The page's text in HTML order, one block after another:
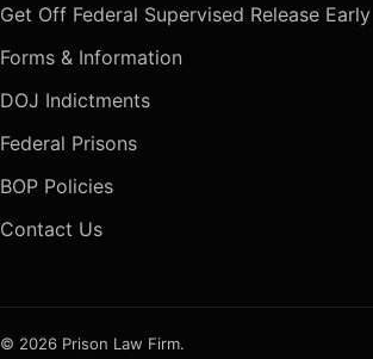
Get Off Federal Supervised Release Early
Forms & Information
DOJ Indictments
Federal Prisons
BOP Policies
Contact Us
© 2026 Prison Law Firm.